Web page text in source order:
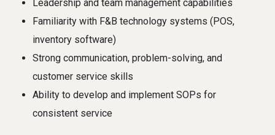
Leadership and team management capabilities
Familiarity with F&B technology systems (POS,
inventory software)
Strong communication, problem-solving, and
customer service skills
Ability to develop and implement SOPs for
consistent service